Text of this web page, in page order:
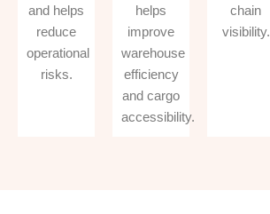
and helps
reduce
operational
risks.
helps
improve
warehouse
efficiency
and cargo
accessibility.
chain
visibility.